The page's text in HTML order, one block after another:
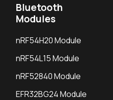
Bluetooth
Modules
nRF54H20 Module
nRF54L15 Module
nRF52840 Module
EFR32BG24 Module